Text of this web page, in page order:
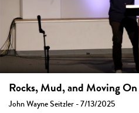
Rocks, Mud, and Moving On
John Wayne Seitzler - 7/13/2025